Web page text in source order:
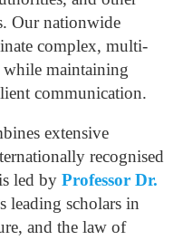
Our nationwide
complex, multi-
maintaining
communication.
extensive
recognised
led by Professor Dr.
leading scholars in
and the law of